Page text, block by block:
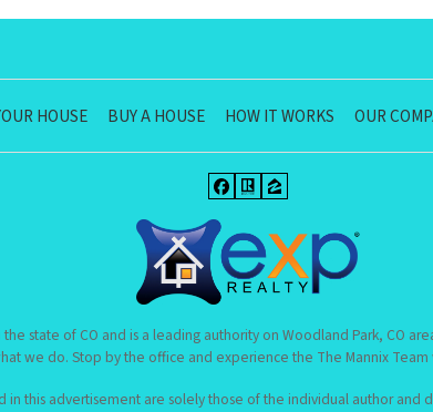
HOUSE BUY A HOUSE HOW IT WORKS OUR
Facebook
Realtor
Zillow
state of CO and is a leading authority on Woodland Park, CO
we do. Stop by the office and experience the The Mannix
in this advertisement are solely those of the individual author and